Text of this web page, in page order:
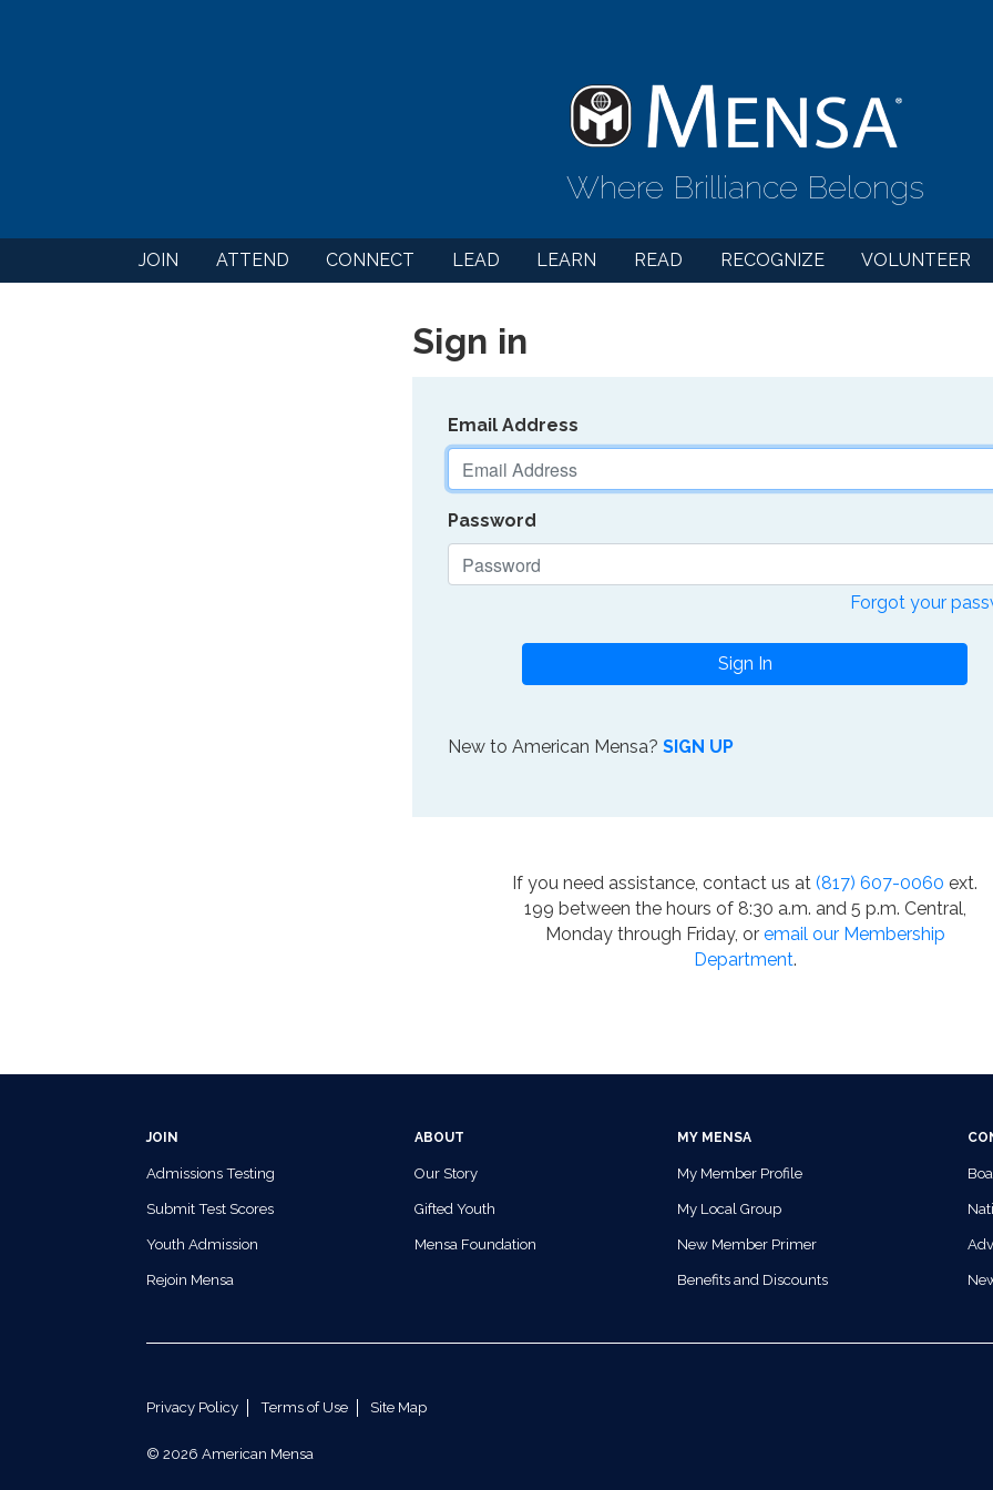
Where Brilliance Belongs
JOIN ATTEND CONNECT LEAD LEARN READ RECOGNIZE VOLUNTEER
Sign in
Email Address
Password
Forgot your
Sign In
New to American Mensa? SIGN UP
If you need assistance, contact us at (817) 607-0060 ext.
199 between the hours of 8:30 a.m. and 5 p.m. Central,
Monday through Friday, or email our Membership
Department.
JOIN
Admissions Testing
Submit Test Scores
Youth Admission
Rejoin Mensa
ABOUT
Our Story
Gifted Youth
Mensa Foundation
MY MENSA
My Member Profile
My Local Group
New Member Primer
Benefits and Discounts
Privacy Policy Terms of Use Site Map
© 2026 American Mensa